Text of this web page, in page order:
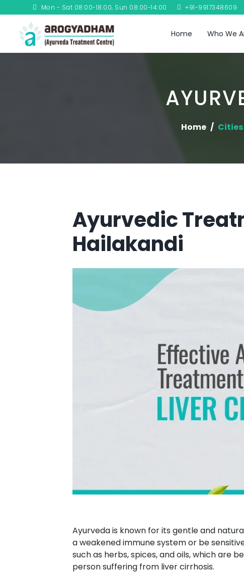
Mon - Sat 08:00-18:00, Sun 08:00-14:00 +91-9917348609
Home Who We
Home Cities
Ayurvedic
Hailakandi
Ayurveda is known for its gentle and
a weakened immune system or be
such as herbs, spices, and oils, which are
person suffering from liver cirrhosis.